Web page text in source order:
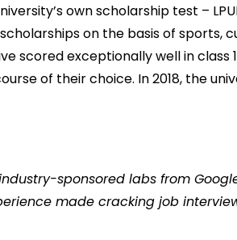
own scholarship test –
on the basis of sports,
scored exceptionally well in class
of their choice. In 2018, the
sponsored labs from
made cracking job